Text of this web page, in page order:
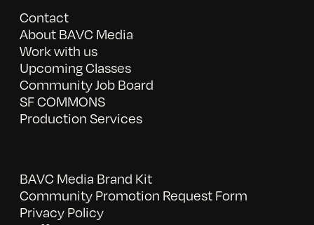
Contact
About BAVC Media
Work with us
Upcoming Classes
Community Job Board
SF COMMONS
Production Services
BAVC Media Brand Kit
Community Promotion Request Form
Privacy Policy